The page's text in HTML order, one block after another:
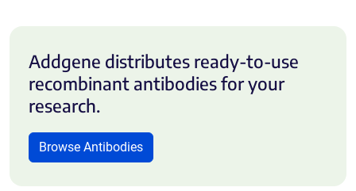
Addgene distributes ready-to-use
recombinant antibodies for your
research.
Browse Antibodies